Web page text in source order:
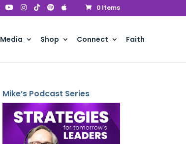
0 Items
Media Shop Connect Faith
Mike’s Podcast Series